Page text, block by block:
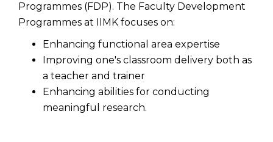
Programmes (FDP). The Faculty Development
Programmes at IIMK focuses on:
Enhancing functional area expertise
Improving one's classroom delivery both as
a teacher and trainer
Enhancing abilities for conducting
meaningful research.